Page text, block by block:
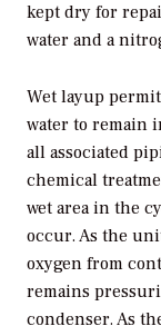
kept dry for
water and a
Wet layup
water to remain
all associated
chemical
wet area in the
occur. As the
oxygen from
remains
condenser. As